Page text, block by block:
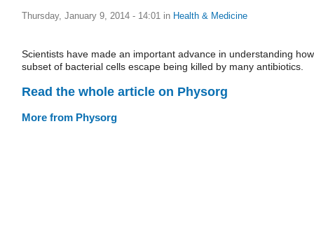
Thursday, January 9, 2014 - 14:01 in Health & Medicine
Scientists have made an important advance in understanding
subset of bacterial cells escape being killed by many antibiotics.
Read the whole article on Physorg
More from Physorg